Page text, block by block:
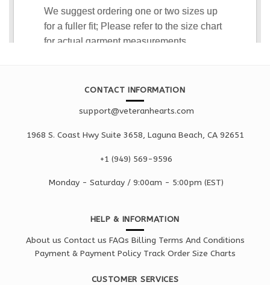
CONTACT INFORMATION
support@veteranhearts.com
1968 S. Coast Hwy Suite 3658, Laguna Beach, CA 92651
+1 ‪(949) 569-9596
Monday - Saturday / 9:00am - 5:00pm (EST)
HELP & INFORMATION
About us Contact us FAQs Billing Terms And Conditions
Payment & Payment Policy Track Order Size Charts
CUSTOMER SERVICES